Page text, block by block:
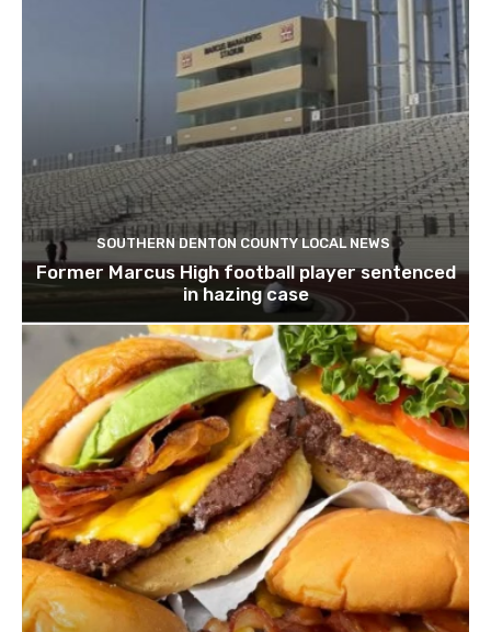
SOUTHERN DENTON COUNTY LOCAL NEWS
Former Marcus High football player sentenced
in hazing case